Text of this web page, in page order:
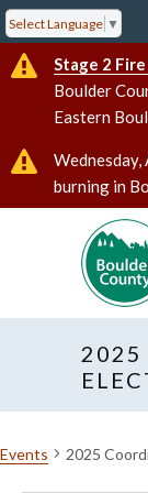
Select Language ▼
Stage 2
Boulder
Eastern
Wednesday,
burning in
2025
Events 2025